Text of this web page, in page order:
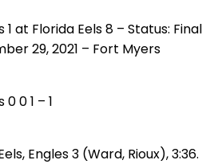
at Florida Eels 8 – Status: Final
29, 2021 – Fort Myers
0 1 – 1
Engles 3 (Ward, Rioux), 3:36.